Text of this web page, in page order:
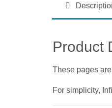
Product
These pages
For simplicity,